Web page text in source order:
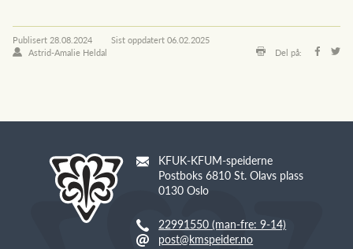
Publisert 28.08.2024 Sist oppdatert06.02.2025
Astrid-Amalie Heldal
Del på:
KFUK-KFUM-speiderne
Postboks 6810 St. Olavs plass
0130 Oslo
22991550 (man-fre: 9-14)
post@kmspeider.no